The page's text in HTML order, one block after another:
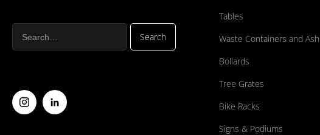
Tables
Waste Containers and
Bollards
Tree Grates
Bike Racks
Signs & Podiums